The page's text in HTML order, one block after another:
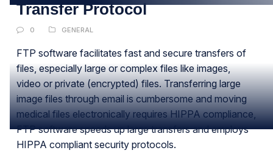
Transfer Protocol
0 GENERAL
FTP software facilitates fast and secure transfers of
files, especially large or complex files like images,
video or private (encrypted) files. Transferring large
image files through email is cumbersome and moving
medical files electronically requires HIPPA compliance,
FTP software speeds up large transfers and employs
HIPPA compliant security protocols.